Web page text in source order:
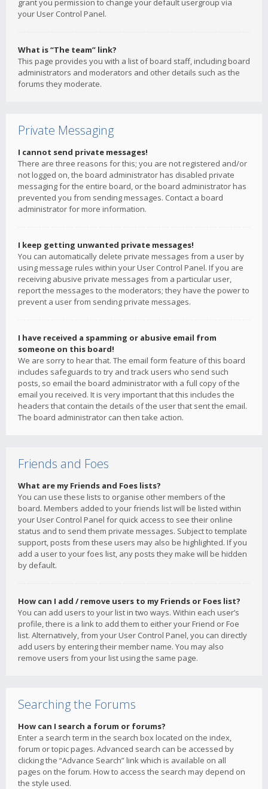
grant you permission to change your default usergroup via
your User Control Panel.
What is “The team” link?
This page provides you with a list of board staff, including board
administrators and moderators and other details such as the
forums they moderate.
Private Messaging
I cannot send private messages!
There are three reasons for this; you are not registered and/or
not logged on, the board administrator has disabled private
messaging for the entire board, or the board administrator has
prevented you from sending messages. Contact a board
administrator for more information.
I keep getting unwanted private messages!
You can automatically delete private messages from a user by
using message rules within your User Control Panel. If you are
receiving abusive private messages from a particular user,
report the messages to the moderators; they have the power to
prevent a user from sending private messages.
I have received a spamming or abusive email from
someone on this board!
We are sorry to hear that. The email form feature of this board
includes safeguards to try and track users who send such
posts, so email the board administrator with a full copy of the
email you received. It is very important that this includes the
headers that contain the details of the user that sent the email.
The board administrator can then take action.
Friends and Foes
What are my Friends and Foes lists?
You can use these lists to organise other members of the
board. Members added to your friends list will be listed within
your User Control Panel for quick access to see their online
status and to send them private messages. Subject to template
support, posts from these users may also be highlighted. If you
add a user to your foes list, any posts they make will be hidden
by default.
How can I add / remove users to my Friends or Foes list?
You can add users to your list in two ways. Within each user’s
profile, there is a link to add them to either your Friend or Foe
list. Alternatively, from your User Control Panel, you can directly
add users by entering their member name. You may also
remove users from your list using the same page.
Searching the Forums
How can I search a forum or forums?
Enter a search term in the search box located on the index,
forum or topic pages. Advanced search can be accessed by
clicking the “Advance Search” link which is available on all
pages on the forum. How to access the search may depend on
the style used.